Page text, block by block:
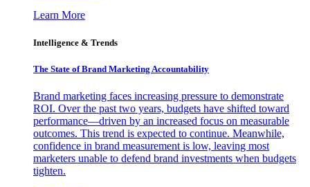
Learn More
Intelligence & Trends
The State of Brand Marketing Accountability
Brand marketing faces increasing pressure to demonstrate
ROI. Over the past two years, budgets have shifted toward
performance—driven by an increased focus on measurable
outcomes. This trend is expected to continue. Meanwhile,
confidence in brand measurement is low, leaving most
marketers unable to defend brand investments when budgets
tighten.